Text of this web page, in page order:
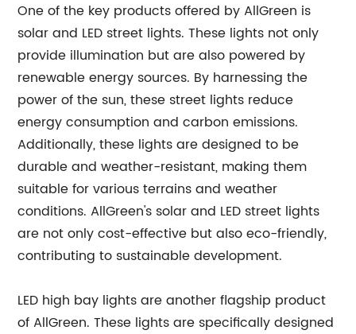
One of the key products offered by AllGreen is
solar and LED street lights. These lights not only
provide illumination but are also powered by
renewable energy sources. By harnessing the
power of the sun, these street lights reduce
energy consumption and carbon emissions.
Additionally, these lights are designed to be
durable and weather-resistant, making them
suitable for various terrains and weather
conditions. AllGreen's solar and LED street lights
are not only cost-effective but also eco-friendly,
contributing to sustainable development.
LED high bay lights are another flagship product
of AllGreen. These lights are specifically designed